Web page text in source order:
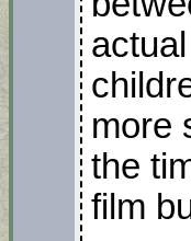
more
the
film